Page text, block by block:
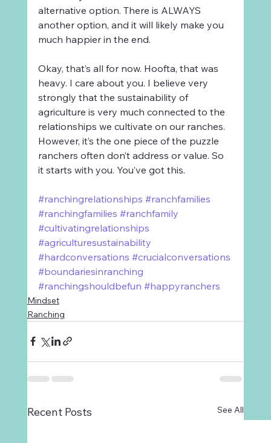
alternative option. There is ALWAYS
another option, and it will likely make you
much happier in the end.
Okay, that’s all for now. Hoofta, that was
heavy. I care about you. I believe very
strongly that the sustainability of
agriculture is very much connected to the
relationships we cultivate on our ranches.
However, it’s the one piece of the puzzle
ranchers often don’t address or value. So
it starts with you. You’ve got this.
#ranchingrelationships #ranchfamilies
#ranchingfamilies #ranchfamily
#cultivatingrelationships
#agriculturesustainability
#hardconversations #crucialconversations
#boundariesinranching
#ranchingshouldbefun #happyranchers
Mindset
Ranching
Recent Posts See All